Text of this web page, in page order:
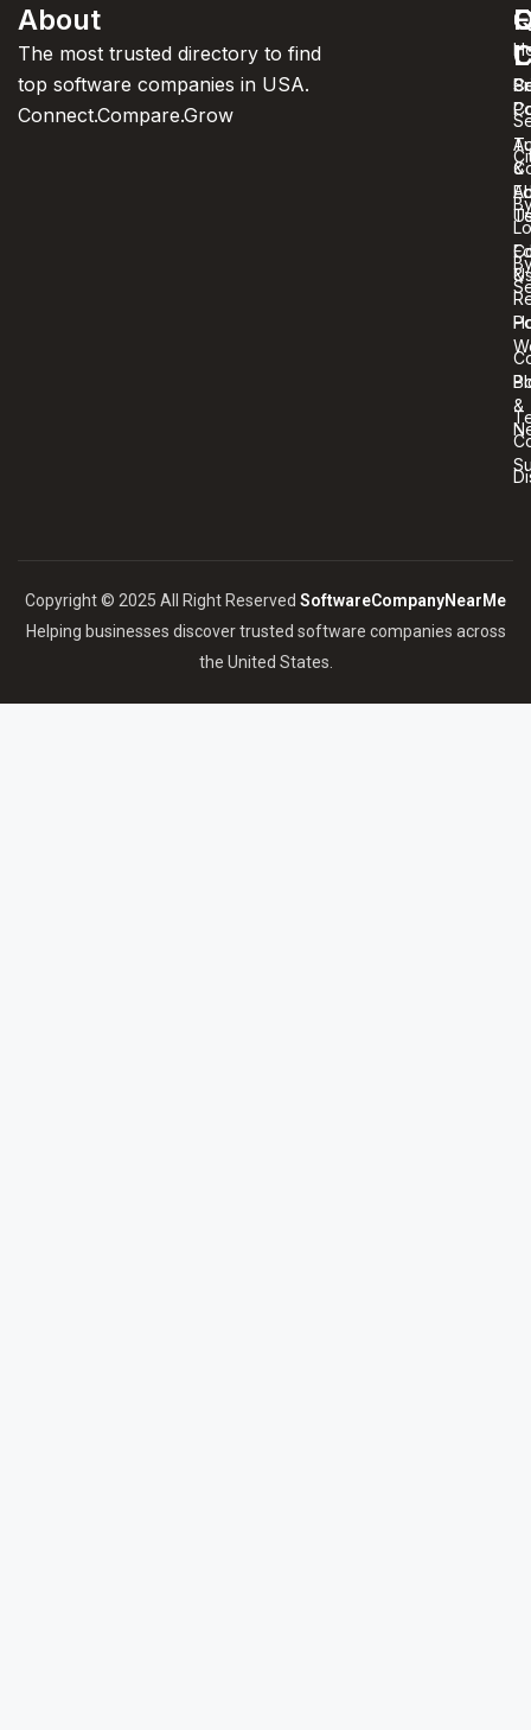
About
The most trusted directory to find
top software companies in USA.
Connect.Compare.Grow
&
&
&
Copyright © 2025 All Right Reserved SoftwareCompanyNearMe
Helping businesses discover trusted software companies across
the United States.